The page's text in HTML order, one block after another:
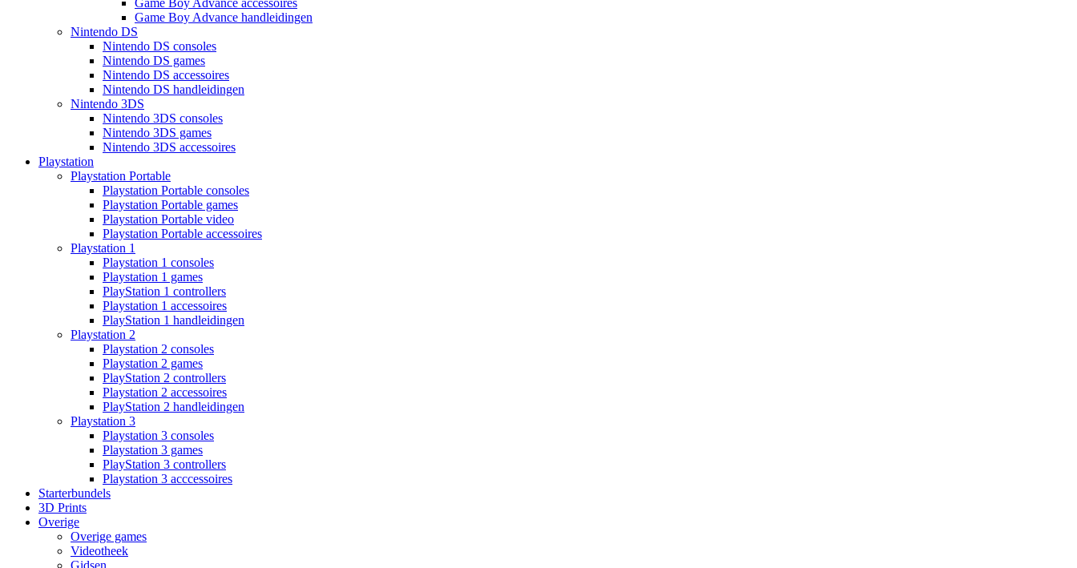
Game Boy Advance accessoires
Game Boy Advance handleidingen
Nintendo DS
Nintendo DS consoles
Nintendo DS games
Nintendo DS accessoires
Nintendo DS handleidingen
Nintendo 3DS
Nintendo 3DS consoles
Nintendo 3DS games
Nintendo 3DS accessoires
Playstation
Playstation Portable
Playstation Portable consoles
Playstation Portable games
Playstation Portable video
Playstation Portable accessoires
Playstation 1
Playstation 1 consoles
Playstation 1 games
PlayStation 1 controllers
Playstation 1 accessoires
PlayStation 1 handleidingen
Playstation 2
Playstation 2 consoles
Playstation 2 games
PlayStation 2 controllers
Playstation 2 accessoires
PlayStation 2 handleidingen
Playstation 3
Playstation 3 consoles
Playstation 3 games
PlayStation 3 controllers
Playstation 3 acccessoires
Starterbundels
3D Prints
Overige
Overige games
Videotheek
Gidsen